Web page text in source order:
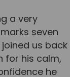
a very
seven
us back
for his calm,
he